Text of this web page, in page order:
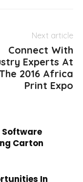
Next article
Connect With
Experts At
2016 Africa
Print Expo
Carton
In